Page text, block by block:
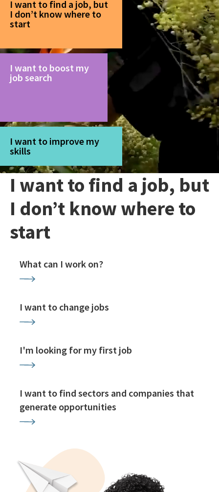
I want to find a job, but
I don’t know where to
start
I want to boost my
job search
I want to improve my
skills
I want to find a job, but
I don’t know where to
start
What can I work on?
I want to change jobs
I'm looking for my first job
I want to find sectors and companies that
generate opportunities